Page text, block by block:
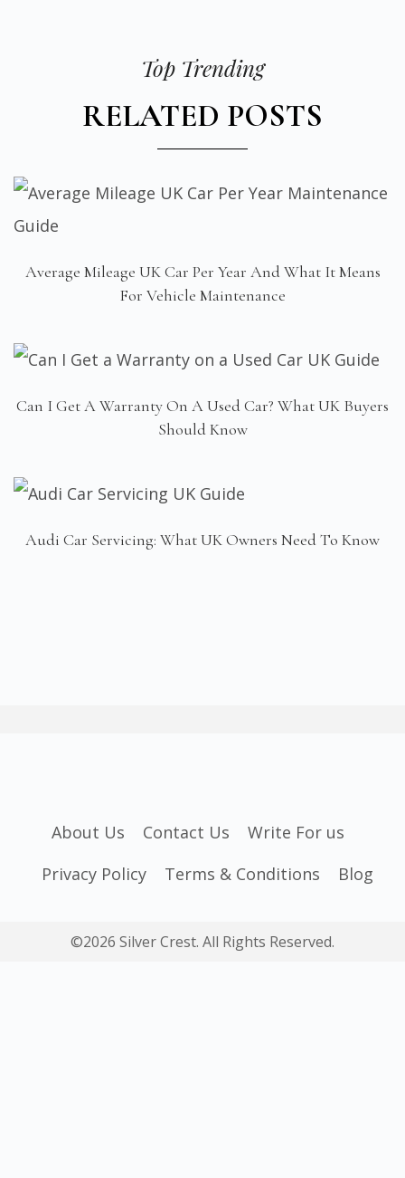
Top Trending
RELATED POSTS
Average Mileage UK Car Per Year And What It Means
For Vehicle Maintenance
Can I Get A Warranty On A Used Car? What UK Buyers
Should Know
Audi Car Servicing: What UK Owners Need To Know
About Us Contact Us
Write For us
Privacy Policy
Terms & Conditions Blog
©2026 Silver Crest. All Rights Reserved.